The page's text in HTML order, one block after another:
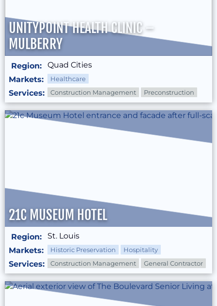
UNITYPOINT HEALTH CLINIC –
MULBERRY
Region:
Quad Cities
Markets:
Healthcare
Services: Construction Management Preconstruction
21C MUSEUM HOTEL
Region:
St. Louis
Markets:
Historic Preservation Hospitality
Services: Construction Management General Contractor